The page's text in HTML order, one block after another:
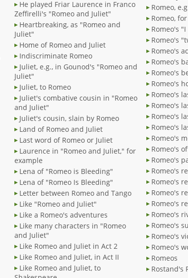
He played Friar Laurence in Franco
Zeffirelli's "Romeo and Juliet"
Heartbreaking, as "Romeo and
Juliet"
Home of Romeo and Juliet
Indiscriminate Romeo
Juliet, e.g., in Gounod's "Romeo and
Juliet"
Juliet, to Romeo
Juliet's combative cousin in "Romeo
and Juliet"
Juliet's cousin, slain by Romeo
Land of Romeo and Juliet
Last word of Romeo or Juliet
Laurence in "Romeo and Juliet," for
example
Lena of "Romeo is Bleeding"
Lena of "Romeo Is Bleeding"
Letter between Romeo and Tango
Like "Romeo and Juliet"
Like a Romeo's adventures
Like many characters in "Romeo
and Juliet"
Like Romeo and Juliet in Act 2
Like Romeo and Juliet, in Act II
Like Romeo and Juliet, to
Romeo,
Romeo,
Romeo's
Romeo's
Romeo's
Romeo's
Romeo's
Romeo's
Romeo's
Romeo's
Romeo's
Romeo's
Romeo's
Romeo's
Romeo's
Romeo's
Romeo's
Romeo's
Romeo's
Romeo's
Romeo's
Romeo's
Romeo's
Romeos
Rostand's